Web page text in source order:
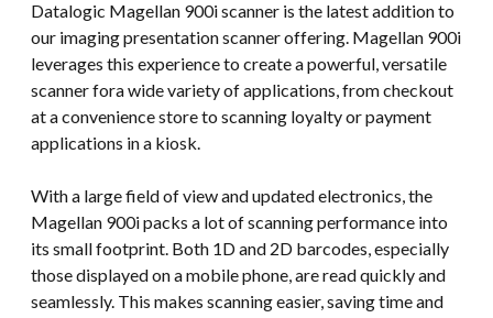
Datalogic Magellan 900i scanner is the latest addition to
our imaging presentation scanner offering. Magellan 900i
leverages this experience to create a powerful, versatile
scanner fora wide variety of applications, from checkout
at a convenience store to scanning loyalty or payment
applications in a kiosk.
With a large field of view and updated electronics, the
Magellan 900i packs a lot of scanning performance into
its small footprint. Both 1D and 2D barcodes, especially
those displayed on a mobile phone, are read quickly and
seamlessly. This makes scanning easier, saving time and